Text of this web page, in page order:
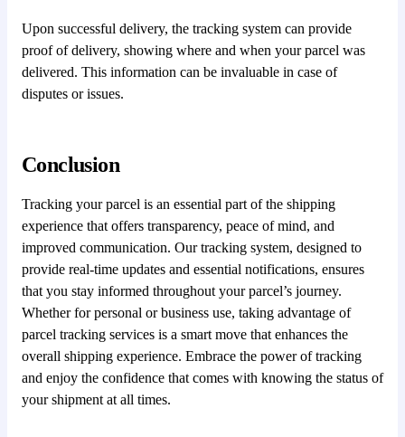
Upon successful delivery, the tracking system can provide
proof of delivery, showing where and when your parcel was
delivered. This information can be invaluable in case of
disputes or issues.
Conclusion
Tracking your parcel is an essential part of the shipping
experience that offers transparency, peace of mind, and
improved communication. Our tracking system, designed to
provide real-time updates and essential notifications, ensures
that you stay informed throughout your parcel’s journey.
Whether for personal or business use, taking advantage of
parcel tracking services is a smart move that enhances the
overall shipping experience. Embrace the power of tracking
and enjoy the confidence that comes with knowing the status of
your shipment at all times.